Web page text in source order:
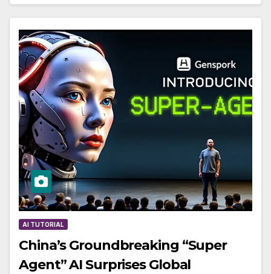
AI TUTORIAL
China’s Groundbreaking “Super
Agent” AI Surprises Global